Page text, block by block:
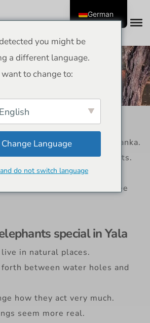
of Yala – Sri
Legends and
are real legends in Sri Lanka.
grasslands and forests.
safaris often see them.
places in Sri Lanka to see
special in Yala
in natural places.
forth between water holes and
how they act very much.
seem more real.
you might be
a different language.
to change to:
English
Change Language
do not switch language
German